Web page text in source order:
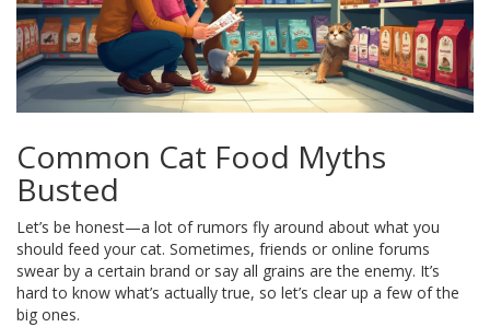
Common Cat Food Myths
Busted
Let’s be honest—a lot of rumors fly around about what you
should feed your cat. Sometimes, friends or online forums
swear by a certain brand or say all grains are the enemy. It’s
hard to know what’s actually true, so let’s clear up a few of the
big ones.